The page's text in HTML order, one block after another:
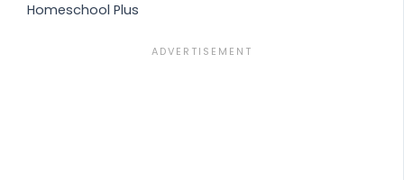
Homeschool Plus